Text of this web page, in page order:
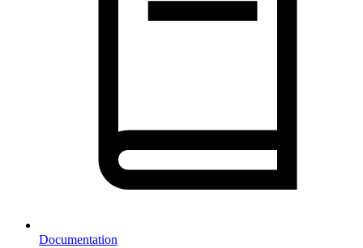
Documentation